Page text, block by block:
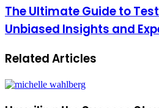
The Ultimate Guide to
Unbiased Insights and
Related Articles